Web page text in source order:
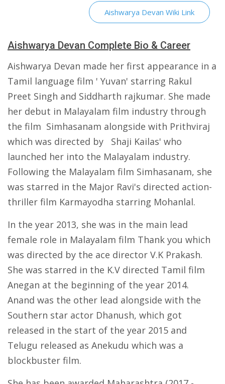
Aishwarya Devan Wiki Link
Aishwarya Devan Complete Bio & Career
Aishwarya Devan made her first appearance in a
Tamil language film ' Yuvan' starring Rakul
Preet Singh and Siddharth rajkumar. She made
her debut in Malayalam film industry through
the film Simhasanam alongside with Prithviraj
which was directed by Shaji Kailas' who
launched her into the Malayalam industry.
Following the Malayalam film Simhasanam, she
was starred in the Major Ravi's directed action-
thriller film Karmayodha starring Mohanlal.
In the year 2013, she was in the main lead
female role in Malayalam film Thank you which
was directed by the ace director V.K Prakash.
She was starred in the K.V directed Tamil film
Anegan at the beginning of the year 2014.
Anand was the other lead alongside with the
Southern star actor Dhanush, which got
released in the start of the year 2015 and
Telugu released as Anekudu which was a
blockbuster film.